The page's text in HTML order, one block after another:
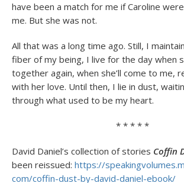
have been a match for me if Caroline
me. But she was not.
All that was a long time ago. Still, I
fiber of my being, I live for the day when
together again, when she’ll come to me,
with her love. Until then, I lie in dust,
through what used to be my heart.
* * * * *
David Daniel’s collection of stories Coffin
been reissued: https://
com/coffin-dust-by-david-daniel-ebook/